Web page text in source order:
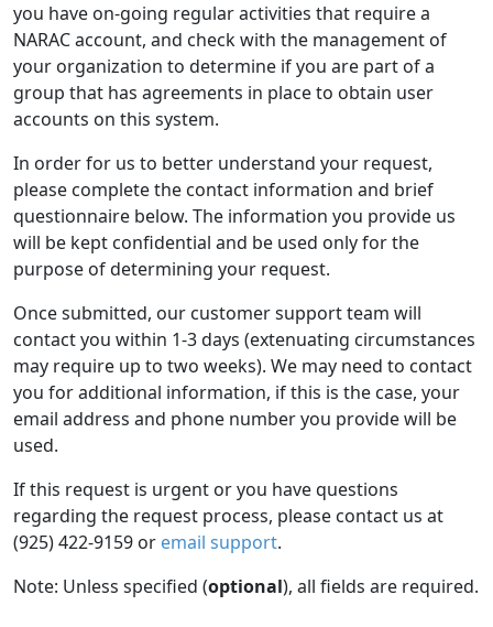
you have on-going regular activities that require a
NARAC account, and check with the management of
your organization to determine if you are part of a
group that has agreements in place to obtain user
accounts on this system.
In order for us to better understand your request,
please complete the contact information and brief
questionnaire below. The information you provide us
will be kept confidential and be used only for the
purpose of determining your request.
Once submitted, our customer support team will
contact you within 1-3 days (extenuating circumstances
may require up to two weeks). We may need to contact
you for additional information, if this is the case, your
email address and phone number you provide will be
used.
If this request is urgent or you have questions
regarding the request process, please contact us at
(925) 422-9159 or email support.
Note: Unless specified (optional), all fields are required.